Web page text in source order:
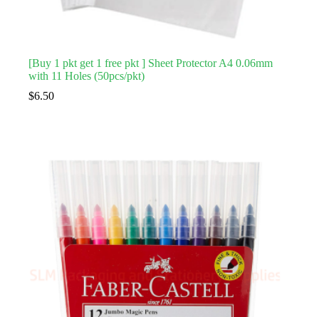
[Buy 1 pkt get 1 free pkt ] Sheet Protector A4 0.06mm
with 11 Holes (50pcs/pkt)
$6.50